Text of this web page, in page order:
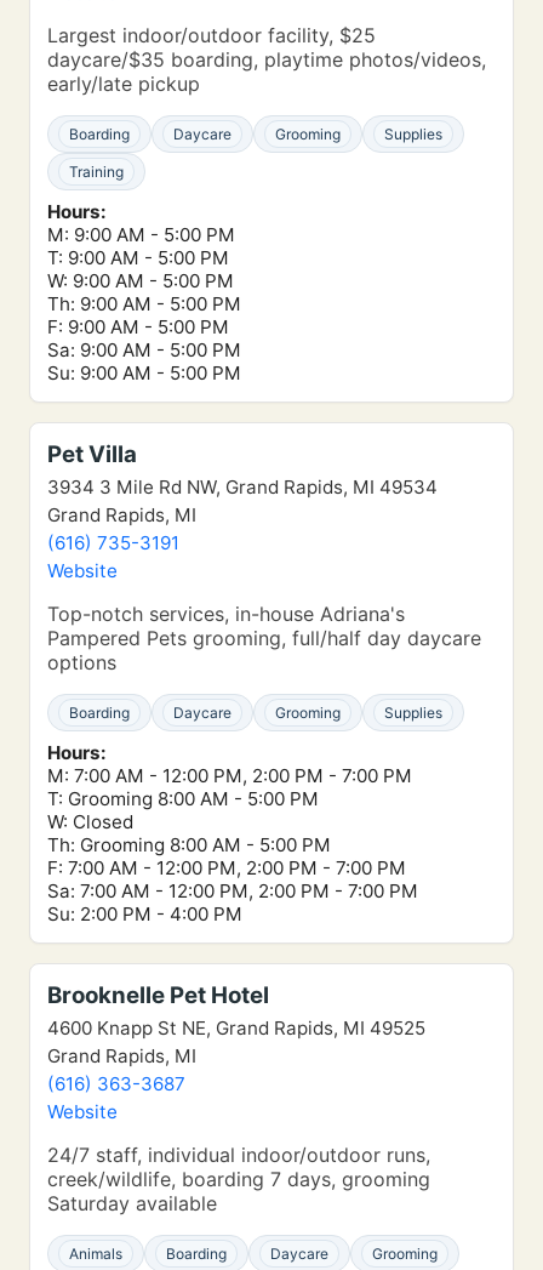
Largest indoor/outdoor facility, $25
daycare/$35 boarding, playtime photos/videos,
early/late pickup
Boarding Daycare Grooming Supplies
Training
Hours:
M: 9:00 AM - 5:00 PM
T: 9:00 AM - 5:00 PM
W: 9:00 AM - 5:00 PM
Th: 9:00 AM - 5:00 PM
F: 9:00 AM - 5:00 PM
Sa: 9:00 AM - 5:00 PM
Su: 9:00 AM - 5:00 PM
Pet Villa
3934 3 Mile Rd NW, Grand Rapids, MI 49534
Grand Rapids, MI
(616) 735-3191
Website
Top-notch services, in-house Adriana's
Pampered Pets grooming, full/half day daycare
options
Boarding Daycare Grooming Supplies
Hours:
M: 7:00 AM - 12:00 PM, 2:00 PM - 7:00 PM
T: Grooming 8:00 AM - 5:00 PM
W: Closed
Th: Grooming 8:00 AM - 5:00 PM
F: 7:00 AM - 12:00 PM, 2:00 PM - 7:00 PM
Sa: 7:00 AM - 12:00 PM, 2:00 PM - 7:00 PM
Su: 2:00 PM - 4:00 PM
Brooknelle Pet Hotel
4600 Knapp St NE, Grand Rapids, MI 49525
Grand Rapids, MI
(616) 363-3687
Website
24/7 staff, individual indoor/outdoor runs,
creek/wildlife, boarding 7 days, grooming
Saturday available
Animals Boarding Daycare Grooming